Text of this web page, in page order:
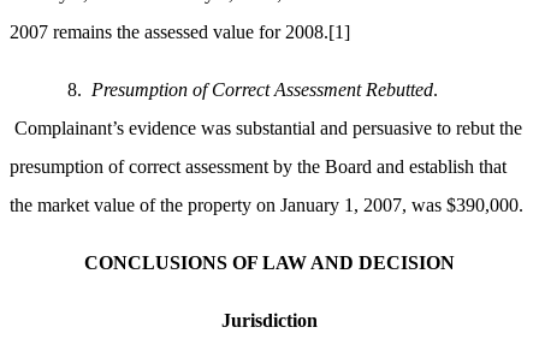
2007 remains the assessed value for 2008.[1]
8. Presumption of Correct Assessment Rebutted.
Complainant’s evidence was substantial and persuasive to rebut the
presumption of correct assessment by the Board and establish that
the market value of the property on January 1, 2007, was $390,000.
CONCLUSIONS OF LAW AND DECISION
Jurisdiction